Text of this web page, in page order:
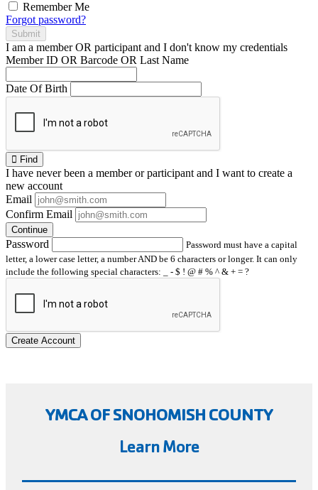
Remember Me
Forgot password?
Submit
I am a memberOR participant and I don't know my credentials
Member ID OR Barcode OR Last Name
Date Of Birth
Find
I have neverbeen a member or participant and I want to create a
new account
Email
Confirm Email
Continue
Password
Password must have a capital
letter, a lower case letter, a number AND be 6 characters or longer. It can only
include the following special characters: _ - $ ! @ # % ^ & + = ?
Create Account
YMCA OF SNOHOMISH COUNTY
Learn More